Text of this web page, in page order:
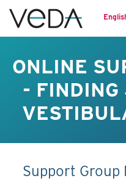
ONLINE
- FINDING
Support Group